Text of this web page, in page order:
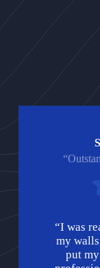
“I was
my
put